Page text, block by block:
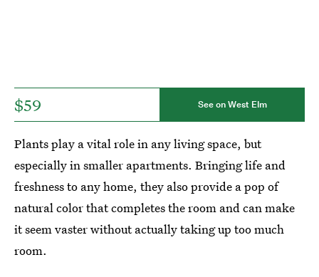
$59 See on West Elm
Plants play a vital role in any living space, but
especially in smaller apartments. Bringing life and
freshness to any home, they also provide a pop of
natural color that completes the room and can make
it seem vaster without actually taking up too much
room.